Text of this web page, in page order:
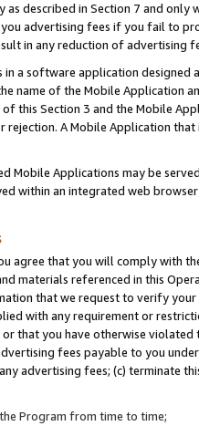
as described in Section 7 and
advertising fees if you fail to
in any reduction of advertising
in a software application
name of the Mobile Application
this Section 3 and the Mobile
rejection. A Mobile Application
Mobile Applications may be
within an integrated web
agree that you will comply with
materials referenced in this
that we request to verify
with any requirement or
that you have otherwise
fees payable to you
advertising fees; (c) terminate
Program from time to time;